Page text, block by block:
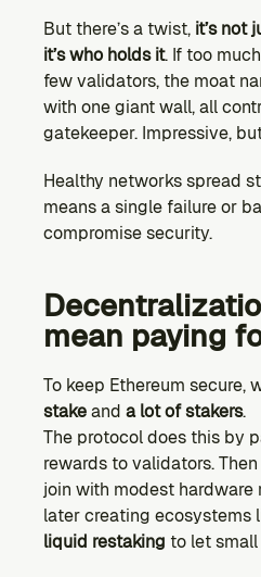
But there’s a twist, it’s not
it’s who holds it. If too
few validators, the moat
with one giant wall, all
gatekeeper. Impressive,
Healthy networks spread
means a single failure or
compromise security.
mean paying
To keep Ethereum secure,
stake and a lot of stakers.
The protocol does this by
rewards to validators.
join with modest hardware
later creating ecosystems
liquid restaking to let